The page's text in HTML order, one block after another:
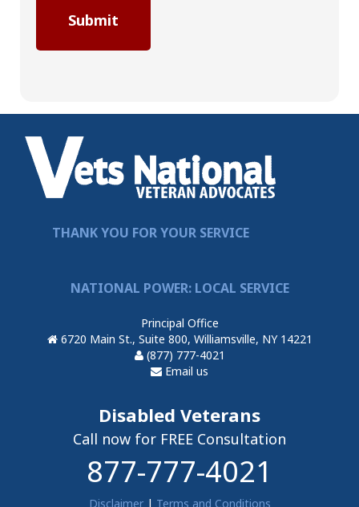
THANK YOU FOR YOUR SERVICE
NATIONAL POWER: LOCAL SERVICE
Principal Office
6720 Main St., Suite 800, Williamsville, NY 14221
(877) 777-4021
Email us
Disabled Veterans
Call now for FREE Consultation
877-777-4021
Disclaimer| Terms and Conditions